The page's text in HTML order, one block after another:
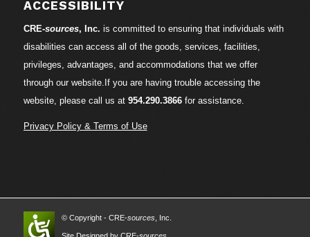
ACCESSIBILITY
CRE-sources, Inc. is committed to ensuring that individuals with
disabilities can access all of the goods, services, facilities,
privileges, advantages, and accommodations that we offer
through our website.If you are having trouble accessing the
website, please call us at 954.290.3866for assistance.
Privacy Policy & Terms of Use
© Copyright - CRE-sources, Inc.